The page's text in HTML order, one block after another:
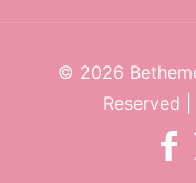
© 2026
Reserved